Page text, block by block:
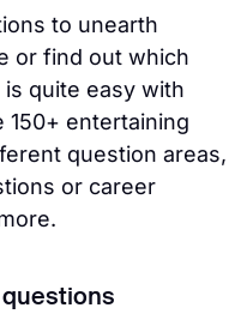
to unearth
or find out which
quite easy with
entertaining
question areas,
or career